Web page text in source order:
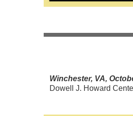
Winchester, VA,
Dowell J. Howard